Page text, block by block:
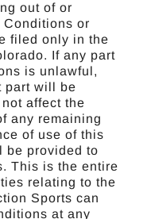
out of or
Conditions or
filed only in the
If any part
is unlawful,
part will be
affect the
any remaining
of use of this
be provided to
This is the entire
relating to the
Sports can
at any